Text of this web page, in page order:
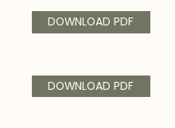
DOWNLOAD PDF
DOWNLOAD PDF